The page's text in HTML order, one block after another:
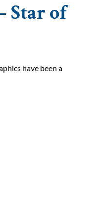
Star of
have been a